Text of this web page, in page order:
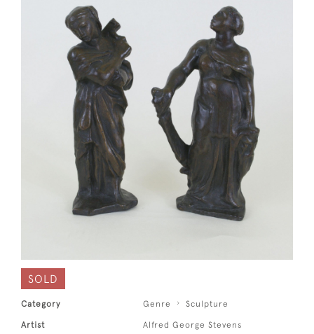
SOLD
Category Genre Sculpture
Artist Alfred George Stevens